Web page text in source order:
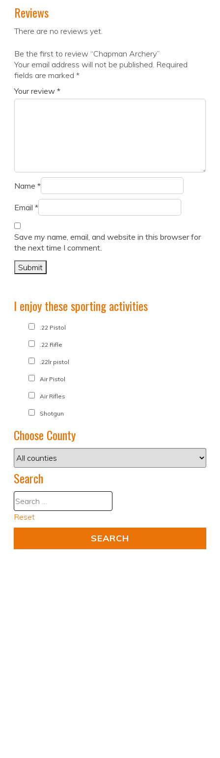
Reviews
There are no reviews yet.
Be the first to review “Chapman Archery”
Your email address will not be published. Required
fields are marked *
Your review *
Name *
Email *
Save my name, email, and website in this browser for
the next time I comment.
I enjoy these sporting activities
.22 Pistol
.22 Rifle
.22lr pistol
Air Pistol
Air Rifles
Shotgun
Choose County
Search
Reset